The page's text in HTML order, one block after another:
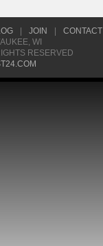
JOIN
CONTACT
WI
RESERVED